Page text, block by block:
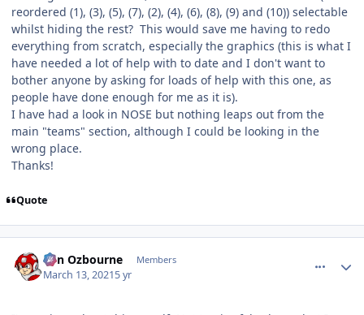
reordered (1), (3), (5), (7), (2), (4), (6), (8), (9) and (10)) selectable
whilst hiding the rest? This would save me having to redo
everything from scratch, especially the graphics (this is what I
have needed a lot of help with to date and I don't want to
bother anyone by asking for loads of help with this one, as
people have done enough for me as it is).
I have had a look in NOSE but nothing leaps out from the
main "teams" section, although I could be looking in the
wrong place.
Thanks!
Quote
von Ozbourne Members
March 13, 20215 yr